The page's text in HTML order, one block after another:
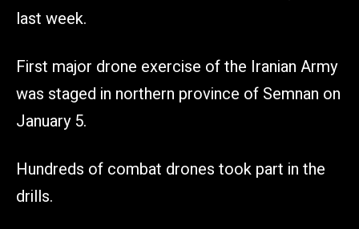
last week.
First major drone exercise of the Iranian Army
was staged in northern province of Semnan on
January 5.
Hundreds of combat drones took part in the
drills.